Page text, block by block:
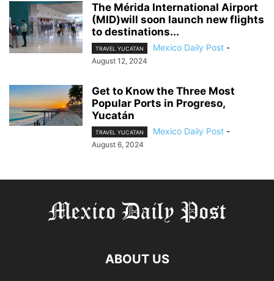
The Mérida International Airport
(MID)will soon launch new flights
to destinations...
TRAVEL YUCATAN Mexico Daily Post -
August 12, 2024
Get to Know the Three Most
Popular Ports in Progreso,
Yucatán
TRAVEL YUCATAN Mexico Daily Post -
August 6, 2024
ABOUT US